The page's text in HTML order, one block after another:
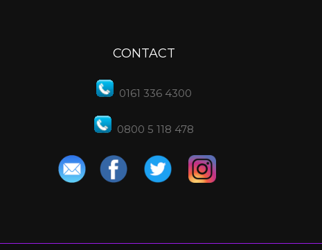
CONTACT
0161 336 4300
0800 5 118 478